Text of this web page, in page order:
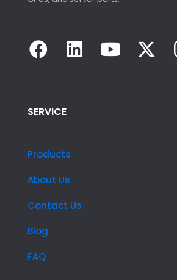
SERVICE
Products
About Us
Contact Us
Blog
FAQ